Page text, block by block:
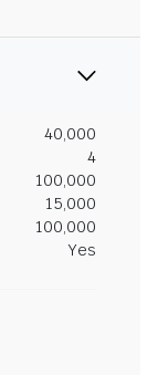
40,000
4
100,000
15,000
100,000
Yes